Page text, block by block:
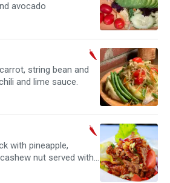
avocado
string bean and
and lime sauce.
with pineapple,
nut served with